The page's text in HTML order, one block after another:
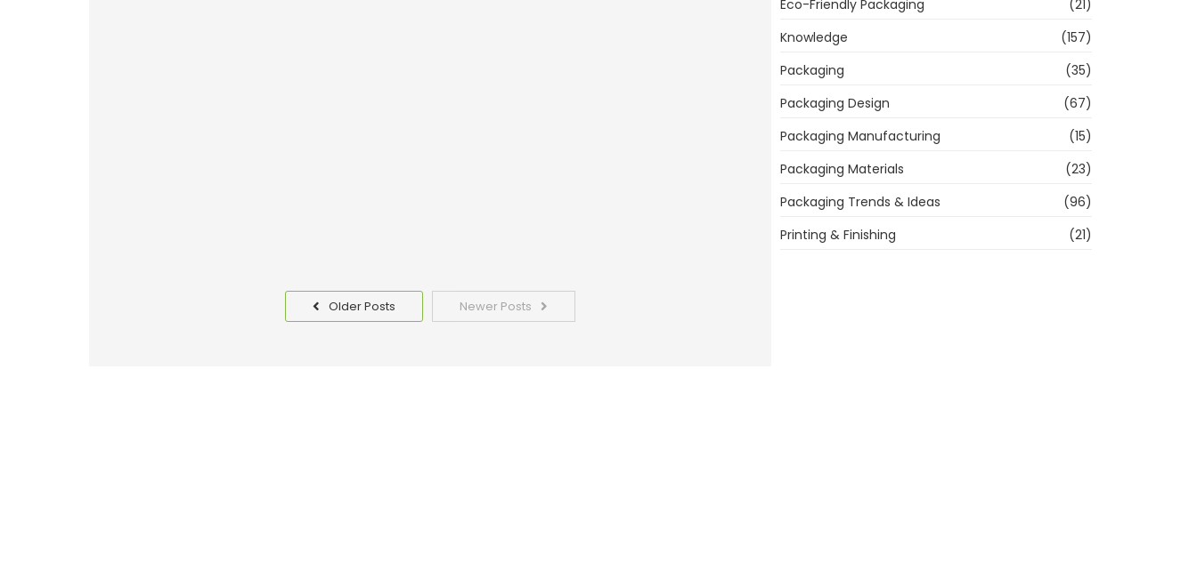
Older Posts Newer Posts
Eco-Friendly Packaging
(21)
Knowledge
(157)
Packaging
(35)
Packaging Design
(67)
Packaging Manufacturing
(15)
Packaging Materials
(23)
Packaging Trends & Ideas
(96)
Printing & Finishing
(21)